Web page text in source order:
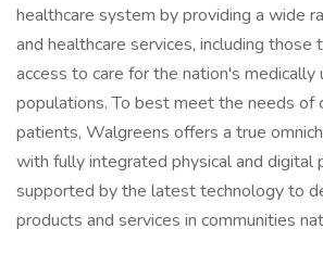
healthcare system by providing a wide
and healthcare services, including those
access to care for the nation's medically
populations. To best meet the needs of
patients, Walgreens offers a true
with fully integrated physical and digital
supported by the latest technology to
products and services in communities